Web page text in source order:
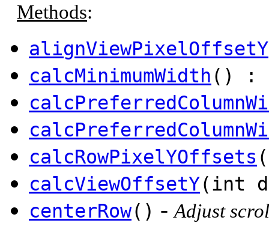
Methods:
alignViewPixelOffsetY
calcMinimumWidth () :
calcRowPixelYOffsets
calcViewOffsetY(int
centerRow() -Adjust